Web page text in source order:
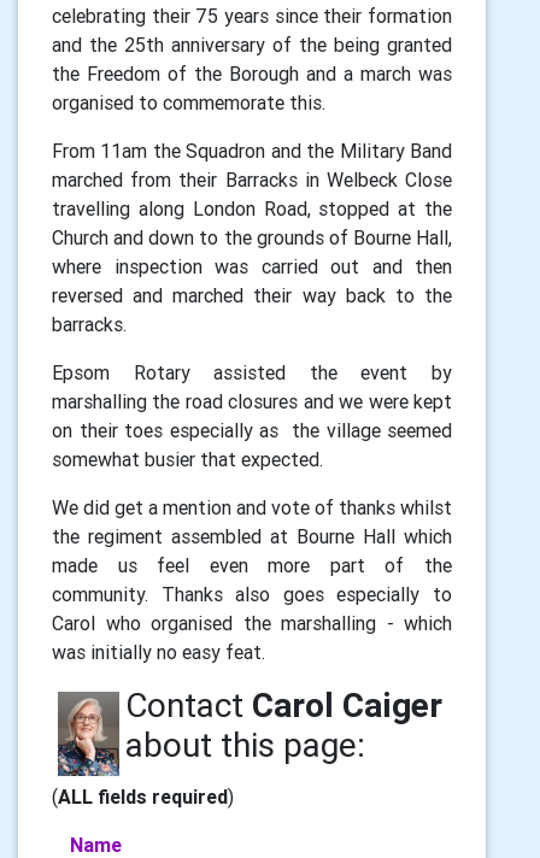
celebrating their 75 years since their formation
and the 25th anniversary of the being granted
the Freedom of the Borough and a march was
organised to commemorate this.
From 11am the Squadron and the Military Band
marched from their Barracks in Welbeck Close
travelling along London Road, stopped at the
Church and down to the grounds of Bourne Hall,
where inspection was carried out and then
reversed and marched their way back to the
barracks.
Epsom Rotary assisted the event by
marshalling the road closures and we were kept
on their toes especially as the village seemed
somewhat busier that expected.
We did get a mention and vote of thanks whilst
the regiment assembled at Bourne Hall which
made us feel even more part of the
community. Thanks also goes especially to
Carol who organised the marshalling - which
was initially no easy feat.
Contact Carol Caiger
about this page:
(ALL fields required)
Name